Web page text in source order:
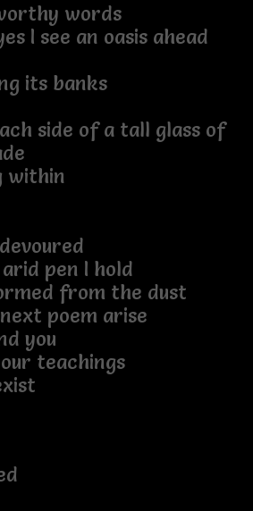
words
I see an oasis ahead
its banks
side of a tall glass of
within
pen I hold
from the dust
poem arise
you
teachings